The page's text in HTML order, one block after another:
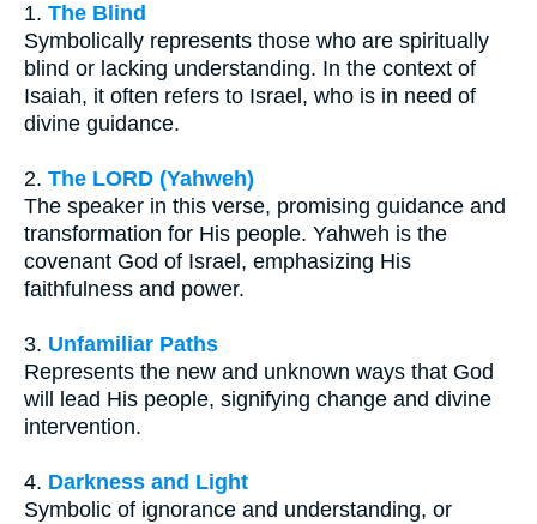
1. The Blind
Symbolically represents those who are spiritually
blind or lacking understanding. In the context of
Isaiah, it often refers to Israel, who is in need of
divine guidance.
2. The LORD (Yahweh)
The speaker in this verse, promising guidance and
transformation for His people. Yahweh is the
covenant God of Israel, emphasizing His
faithfulness and power.
3. Unfamiliar Paths
Represents the new and unknown ways that God
will lead His people, signifying change and divine
intervention.
4. Darkness and Light
Symbolic of ignorance and understanding, or